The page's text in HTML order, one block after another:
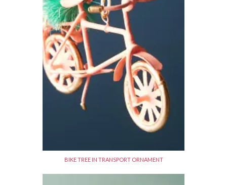
BIKE TREE IN TRANSPORT ORNAMENT